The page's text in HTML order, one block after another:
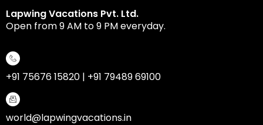
Lapwing Vacations Pvt. Ltd.
Open from 9 AM to 9 PM everyday.
+91 75676 15820 | +91 79489 69100
world@lapwingvacations.in